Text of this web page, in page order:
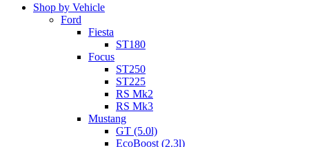
Shop by Vehicle
Ford
Fiesta
ST180
Focus
ST250
ST225
RS Mk2
RS Mk3
Mustang
GT (5.0l)
EcoBoost (2.3l)